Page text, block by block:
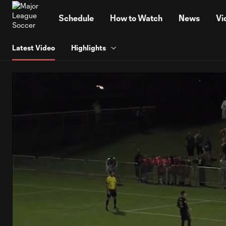
Schedule How to Watch News
Latest Video Highlights